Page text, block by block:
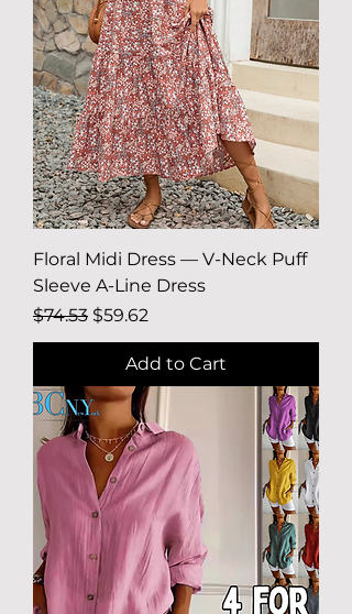
Floral Midi Dress — V-Neck Puff
Sleeve A-Line Dress
Regular Price
$74.53 Sale Price
$59.62
Add to Cart